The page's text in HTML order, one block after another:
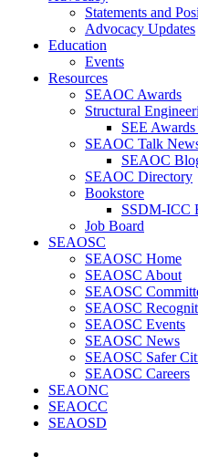
Statements and
Advocacy Updates
Education
Events
Resources
SEAOC Awards
Structural
SEE
SEAOC Talk
SEAOC
SEAOC Directory
Bookstore
SSDM-ICC
Job Board
SEAOSC
SEAOSC Home
SEAOSC About
SEAOSC
SEAOSC
SEAOSC Events
SEAOSC News
SEAOSC Safer
SEAOSC Careers
SEAONC
SEAOCC
SEAOSD